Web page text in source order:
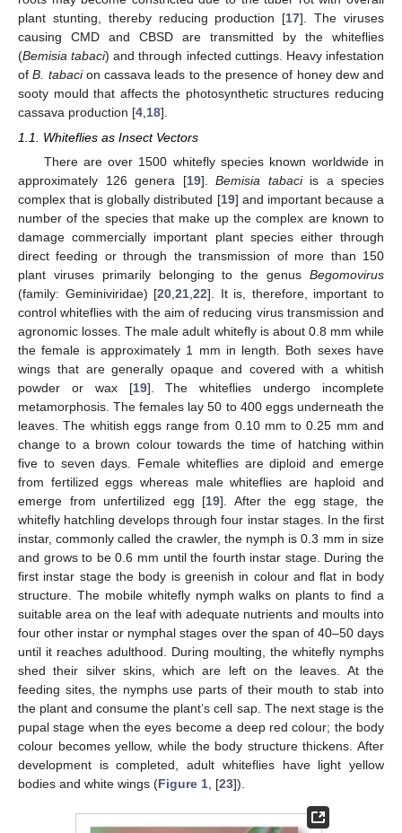
plant stunting, thereby reducing production [17]. The viruses
causing CMD and CBSD are transmitted by the whiteflies
(Bemisia tabaci) and through infected cuttings. Heavy infestation
ofB. tabacion cassava leads to the presence of honey dew and
sooty mould that affects the photosynthetic structures reducing
cassava production [4 18].
1.1. Whiteflies as Insect Vectors
There are over 1500 whitefly species known worldwide in
approximately 126 genera [19]. Bemisia tabaciis a species
complex that is globally distributed [19] and important because a
number of the species that make up the complex are known to
damage commercially important plant species either through
direct feeding or through the transmission of more than 150
plant viruses primarily belonging to the genus Begomovirus
(family: Geminiviridae) [20 ,21 ,22]. It is, therefore, important to
control whiteflies with the aim of reducing virus transmission and
agronomic losses. The male adult whitefly is about 0.8 mm while
the female is approximately 1 mm in length. Both sexes have
wings that are generally opaque and covered with a whitish
powder or wax [19]. The whiteflies undergo incomplete
metamorphosis. The females lay 50 to 400 eggs underneath the
leaves. The whitish eggs range from 0.10 mm to 0.25 mm and
change to a brown colour towards the time of hatching within
five to seven days. Female whiteflies are diploid and emerge
from fertilized eggs whereas male whiteflies are haploid and
emerge from unfertilized egg [19]. After the egg stage, the
whitefly hatchling develops through four instar stages. In the first
instar, commonly called the crawler, the nymph is 0.3 mm in size
and grows to be 0.6 mm until the fourth instar stage. During the
first instar stage the body is greenish in colour and flat in body
structure. The mobile whitefly nymph walks on plants to find a
suitable area on the leaf with adequate nutrients and moults into
four other instar or nymphal stages over the span of 40–50 days
until it reaches adulthood. During moulting, the whitefly nymphs
shed their silver skins, which are left on the leaves. At the
feeding sites, the nymphs use parts of their mouth to stab into
the plant and consume the plant’s cell sap. The next stage is the
pupal stage when the eyes become a deep red colour; the body
colour becomes yellow, while the body structure thickens. After
development is completed, adult whiteflies have light yellow
bodies and white wings (Figure 1 , [23]).